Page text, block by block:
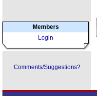
Members
Login
Comments/Suggestions?